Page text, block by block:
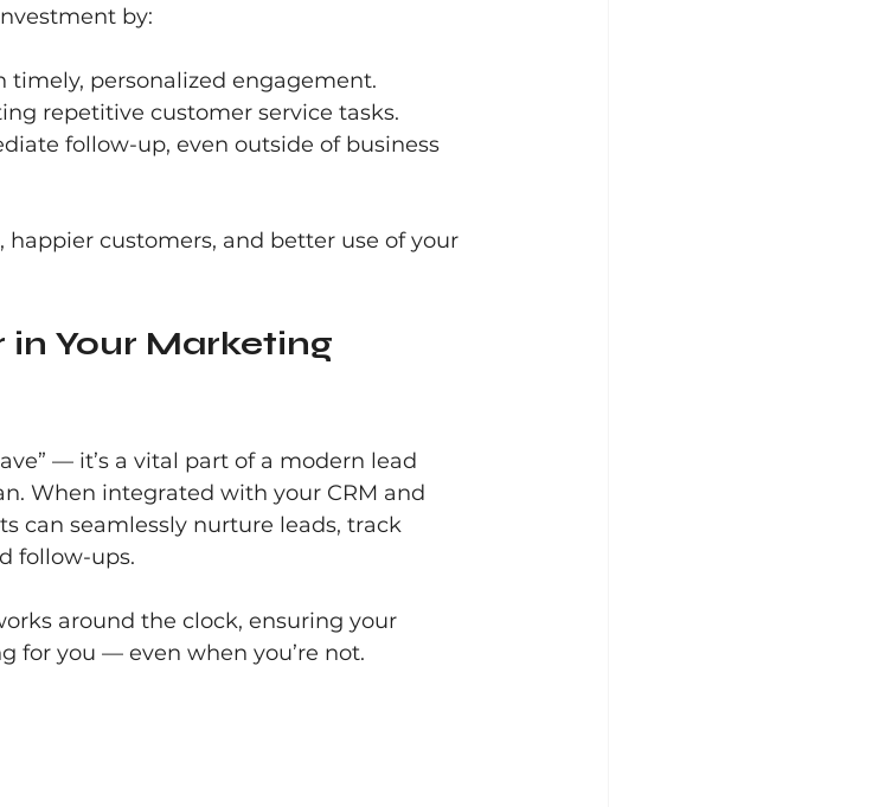
by:
timely, personalized engagement.
repetitive customer service tasks.
follow-up, even outside of business
happier customers, and better use of your
in Your Marketing
— it’s a vital part of a modern lead
When integrated with your CRM and
can seamlessly nurture leads, track
follow-ups.
around the clock, ensuring your
for you — even when you’re not.